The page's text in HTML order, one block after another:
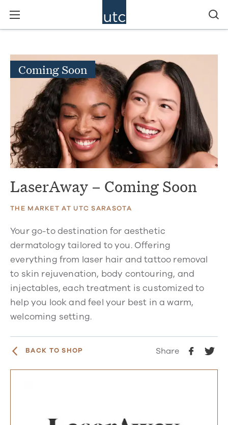
Coming Soon
LaserAway – Coming Soon
THE MARKET AT UTC SARASOTA
Your go-to destination for aesthetic
dermatology tailored to you. Offering
everything from laser hair and tattoo removal
to skin rejuvenation, body contouring, and
injectables, each treatment is customized to
help you look and feel your best in a warm,
welcoming setting.
BACK TO SHOP Share